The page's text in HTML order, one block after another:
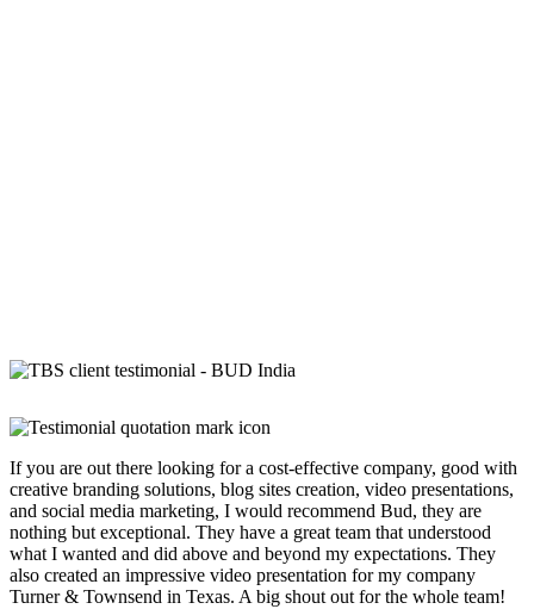
If you are out there looking for a cost-effective company, good with
creative branding solutions, blog sites creation, video presentations,
and social media marketing, I would recommend Bud, they are
nothing but exceptional. They have a great team that understood
what I wanted and did above and beyond my expectations. They
also created an impressive video presentation for my company
Turner & Townsend in Texas. A big shout out for the whole team!